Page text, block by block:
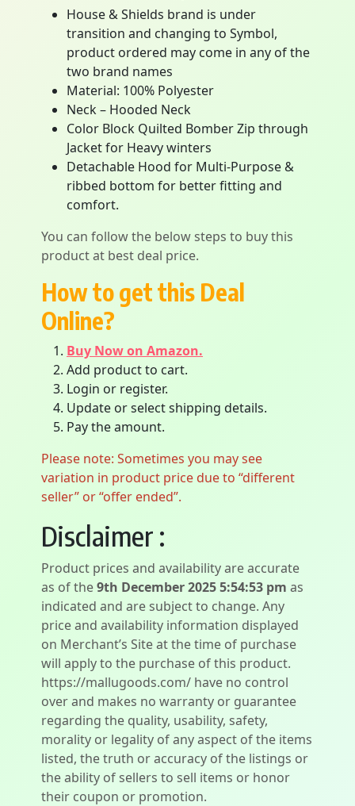
House & Shields brand is under
transition and changing to Symbol,
product ordered may come in any of the
two brand names
Material: 100% Polyester
Neck – Hooded Neck
Color Block Quilted Bomber Zip through
Jacket for Heavy winters
Detachable Hood for Multi-Purpose &
ribbed bottom for better fitting and
comfort.
You can follow the below steps to buy this
product at best deal price.
How to get this Deal
Online?
Buy Now on Amazon.
Add product to cart.
Login or register.
Update or select shipping details.
Pay the amount.
Please note: Sometimes you may see
variation in product price due to “different
seller” or “offer ended”.
Disclaimer :
Product prices and availability are accurate
as of the9th December 2025 5:54:53 pm as
indicated and are subject to change. Any
price and availability information displayed
on Merchant’s Site at the time of purchase
will apply to the purchase of this product.
https://mallugoods.com/ have no control
over and makes no warranty or guarantee
regarding the quality, usability, safety,
morality or legality of any aspect of the items
listed, the truth or accuracy of the listings or
the ability of sellers to sell items or honor
their coupon or promotion.